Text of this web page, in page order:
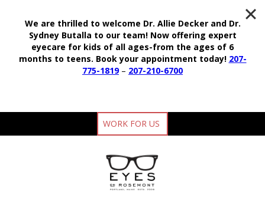
WORK FOR US
We are thrilled to welcome Dr. Allie Decker and Dr.
Sydney Butalla to our team! Now offering expert
eyecare for kids of all ages-from the ages of 6
months to teens. Book your appointment today! 207-
775-1819– 207-210-6700